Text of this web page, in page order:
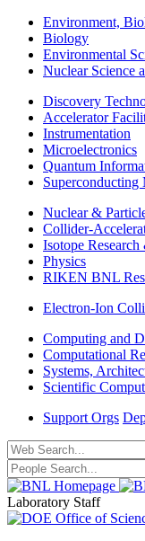
Environment,
Biology
Environmental
Nuclear Science
Discovery
Accelerator
Instrumentation
Microelectronics
Quantum
Superconducting
Nuclear &
Collider-
Isotope
Physics
RIKEN BNL
Electron-Ion
Computing and
Computational
Systems,
Scientific
Support Orgs
Laboratory Staff